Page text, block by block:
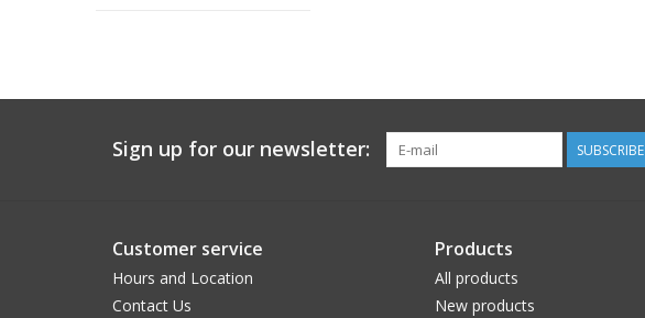
Sign up for our newsletter: SUBSCRIBE
Customer service
Hours and Location
Contact Us
Products
All products
New products